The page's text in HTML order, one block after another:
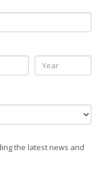
the latest news and